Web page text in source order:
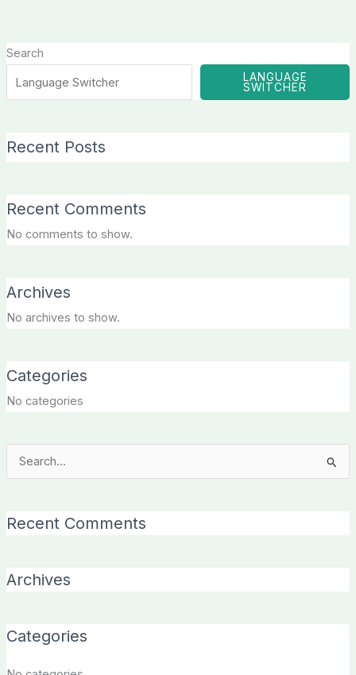
Search
LANGUAGE
SWITCHER
Recent Posts
Recent Comments
No comments to show.
Archives
No archives to show.
Categories
No categories
Search
Recent Comments
Archives
Categories